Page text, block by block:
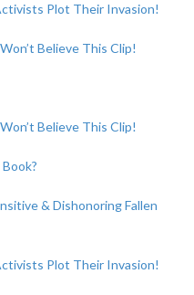
Plot Their Invasion!
Believe This Clip!
Believe This Clip!
& Dishonoring Fallen
Plot Their Invasion!